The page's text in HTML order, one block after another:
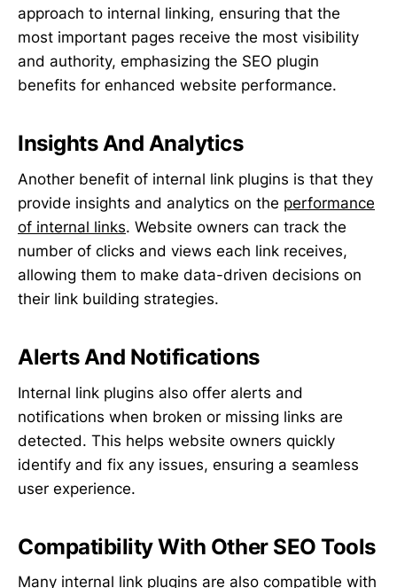
approach to internal linking, ensuring that the
most important pages receive the most visibility
and authority, emphasizing the SEO plugin
benefits for enhanced website performance.
Insights And Analytics
Another benefit of internal link plugins is that they
provide insights and analytics on the performance
of internal links. Website owners can track the
number of clicks and views each link receives,
allowing them to make data-driven decisions on
their link building strategies.
Alerts And Notifications
Internal link plugins also offer alerts and
notifications when broken or missing links are
detected. This helps website owners quickly
identify and fix any issues, ensuring a seamless
user experience.
Compatibility With Other SEO Tools
Many internal link plugins are also compatible with